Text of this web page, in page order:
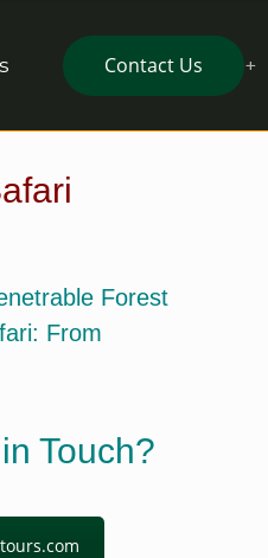
Contact Us
Forest
: From
Touch?